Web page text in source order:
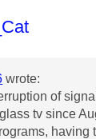
was
wrote:
of
tv since